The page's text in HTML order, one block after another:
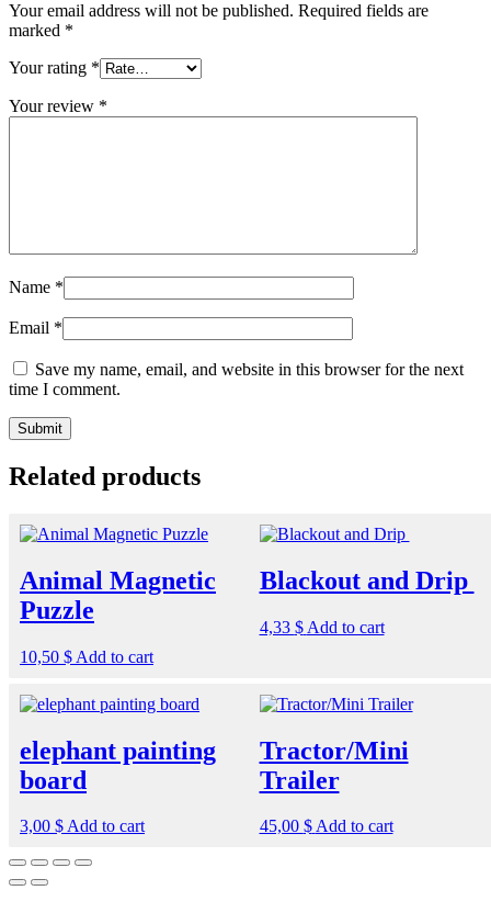
Your email address will not be published. Required fields are
marked *
Your rating *
Your review *
Name *
Email *
Save my name, email, and website in this browser for the next
time I comment.
Related products
Animal Magnetic
Puzzle
10,50 $ Add to cart
Blackout and Drip
4,33 $ Add to cart
elephant painting
board
3,00 $Add to cart
Tractor/Mini
Trailer
45,00 $ Add to cart